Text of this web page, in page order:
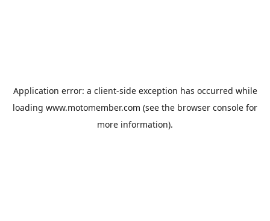
Application error: a client-side exception has occurred while
loading www.motomember.com (see the browser console for
more information).